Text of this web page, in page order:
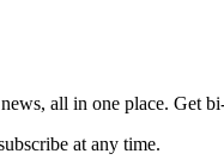
all in one place. Get
at any time.